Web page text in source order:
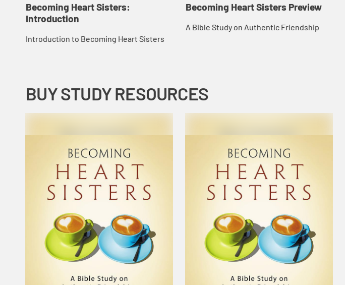
Becoming Heart Sisters:
Introduction
Introduction to Becoming Heart Sisters
Becoming Heart Sisters Preview
A Bible Study on Authentic Friendship
BUY STUDY RESOURCES